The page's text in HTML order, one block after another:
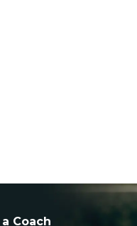
Coach